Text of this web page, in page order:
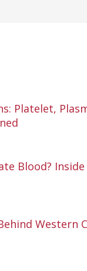
Platelet,
Blood?
Western